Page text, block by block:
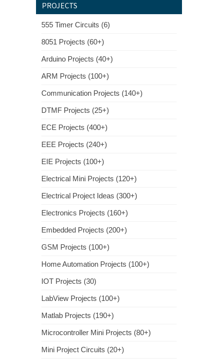
PROJECTS
555 Timer Circuits (6)
8051 Projects (60+)
Arduino Projects (40+)
ARM Projects (100+)
Communication Projects (140+)
DTMF Projects (25+)
ECE Projects (400+)
EEE Projects (240+)
EIE Projects (100+)
Electrical Mini Projects (120+)
Electrical Project Ideas (300+)
Electronics Projects (160+)
Embedded Projects (200+)
GSM Projects (100+)
Home Automation Projects (100+)
IOT Projects (30)
LabView Projects (100+)
Matlab Projects (190+)
Microcontroller Mini Projects (80+)
Mini Project Circuits (20+)